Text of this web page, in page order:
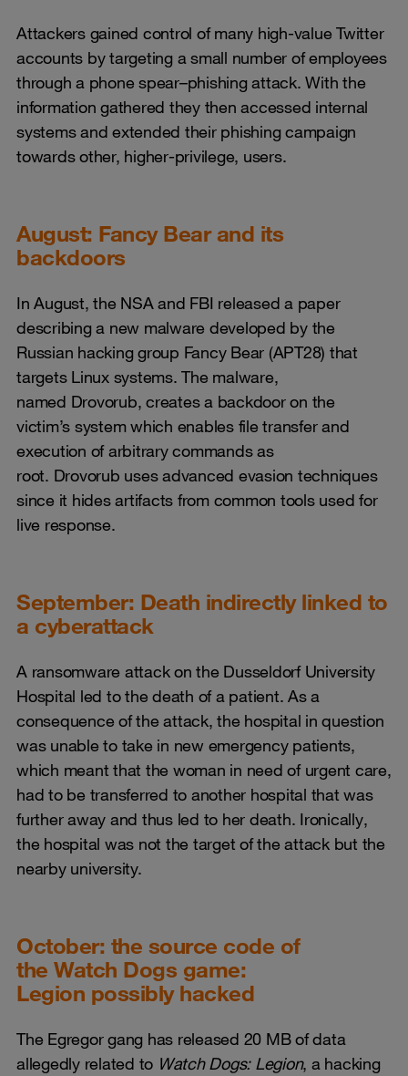
Attackers gained control of many high-value Twitter
accounts by targeting a small number of employees
through a phone spear–phishing attack. With the
information gathered they then accessed internal
systems and extended their phishing campaign
towards other, higher-privilege, users.
August: Fancy Bear and its
backdoors
In August, the NSA and FBI released a paper
describing a new malware developed by the
Russian hacking group Fancy Bear (APT28) that
targets Linux systems. The malware,
named Drovorub, creates a backdoor on the
victim’s system which enables file transfer and
execution of arbitrary commands as
root. Drovorub uses advanced evasion techniques
since it hides artifacts from common tools used for
live response.
September: Death indirectly linked to
a cyberattack
A ransomware attack on the Dusseldorf University
Hospital led to the death of a patient. As a
consequence of the attack, the hospital in question
was unable to take in new emergency patients,
which meant that the woman in need of urgent care,
had to be transferred to another hospital that was
further away and thus led to her death. Ironically,
the hospital was not the target of the attack but the
nearby university.
October: the source code of
the Watch Dogs game:
Legion possibly hacked
The Egregor gang has released 20 MB of data
allegedly related to Watch Dogs: Legion, a hacking